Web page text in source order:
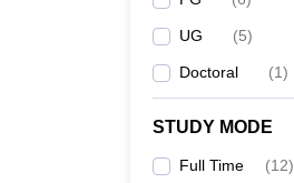
UG (5)
Doctoral (1)
STUDY MODE
Full Time (12)